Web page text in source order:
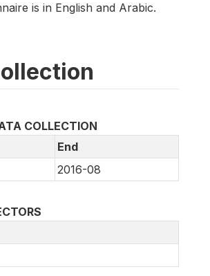
is in English and Arabic.
COLLECTION
End
2016-08